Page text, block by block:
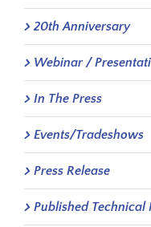
20th Anniversary
Webinar /
In The Press
Events/Tradeshows
Press Release
Published Technical